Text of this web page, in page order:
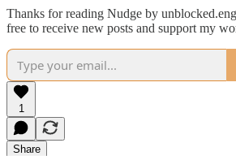
Thanks for reading Nudge by
free to receive new posts and support my
1
Share